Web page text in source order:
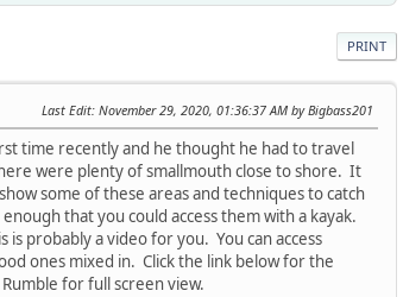
PRINT
Last Edit: November 29, 2020, 01:36:37 AM by Bigbass201
time recently and he thought he had to travel
were plenty of smallmouth close to shore. It
some of these areas and techniques to catch
that you could access them with a kayak.
probably a video for you. You can access
ones mixed in. Click the link below for the
for full screen view.